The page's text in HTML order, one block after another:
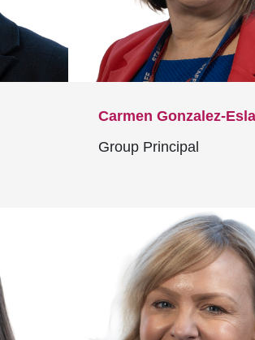
Carmen Gonzalez-
Group Principal